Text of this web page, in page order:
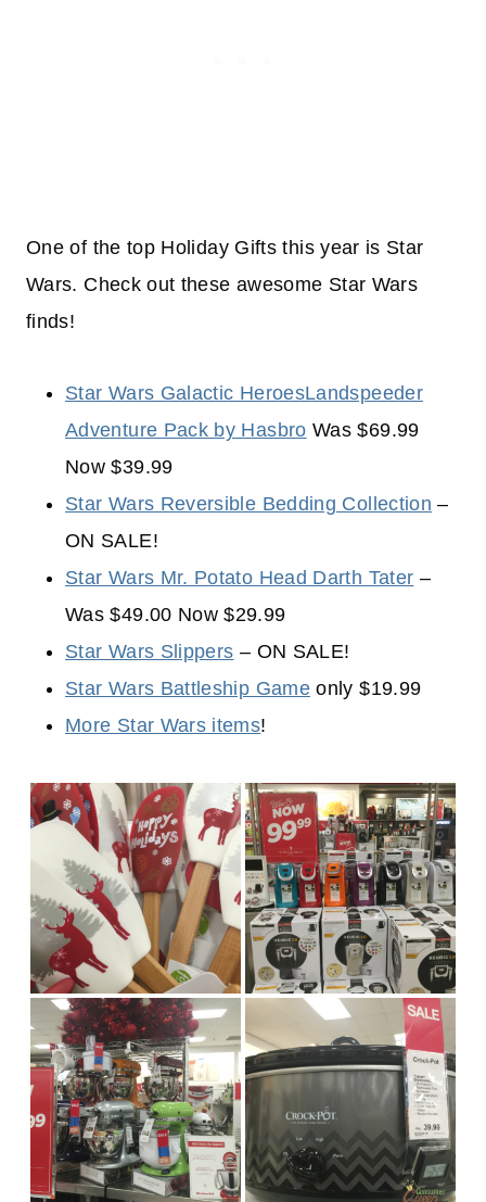
One of the top Holiday Gifts this year is Star
Wars. Check out these awesome Star Wars
finds!
Star Wars Galactic HeroesLandspeeder
Adventure Pack by Hasbro Was $69.99
Now $39.99
Star Wars Reversible Bedding Collection –
ON SALE!
Star Wars Mr. Potato Head Darth Tater –
Was $49.00 Now $29.99
Star Wars Slippers – ON SALE!
Star Wars Battleship Game only $19.99
More Star Wars items!